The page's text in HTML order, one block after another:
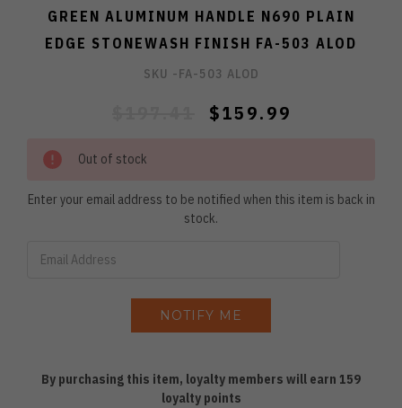
GREEN ALUMINUM HANDLE N690 PLAIN
EDGE STONEWASH FINISH FA-503 ALOD
SKU -FA-503 ALOD
$159.99
Out of stock
Enter your email address to be notified when this item is back in
stock.
By purchasing this item, loyalty members will earn 159
loyalty points